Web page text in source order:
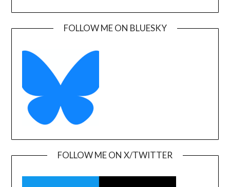
FOLLOW ME ON BLUESKY
FOLLOW ME ON X/TWITTER